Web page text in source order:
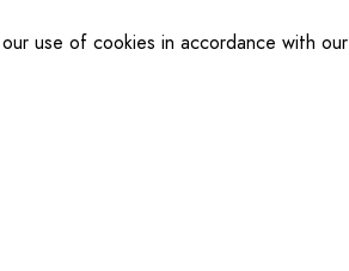
use of cookies in accordance with our